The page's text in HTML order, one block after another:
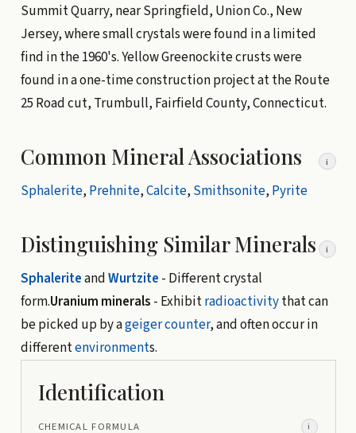
Summit Quarry, near Springfield, Union Co., New
Jersey, where small crystals were found in a limited
find in the 1960's. Yellow Greenockite crusts were
found in a one-time construction project at the Route
25 Road cut, Trumbull, Fairfield County, Connecticut.
Common Mineral Associations i
Sphalerite, Prehnite,Calcite, Smithsonite, Pyrite
Distinguishing Similar Minerals i
SphaleriteandWurtzite - Different crystal
form.Uranium minerals - Exhibitradioactivitythat can
be picked up by ageiger counter, and often occur in
differentenvironments.
Identification
CHEMICAL FORMULA i